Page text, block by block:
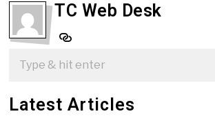
TC Web Desk
Latest Articles